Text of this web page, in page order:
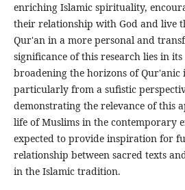
enriching Islamic spirituality,
their relationship with God and live
Qur'an in a more personal and
significance of this research lies in
broadening the horizons of
particularly from a sufistic
demonstrating the relevance of this
life of Muslims in the contemporary
expected to provide inspiration for
relationship between sacred texts
in the Islamic tradition.